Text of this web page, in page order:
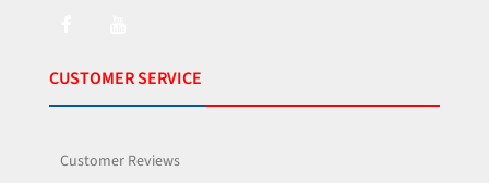
CUSTOMER SERVICE
Customer Reviews